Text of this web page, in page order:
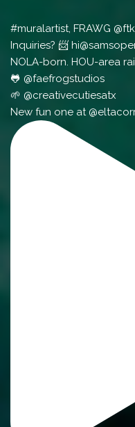
#muralartist, FRAWG
Inquiries? 📨
NOLA-born. HOU-area
🐸 @faefrogstudios
🌱 @creativecutiesatx
New fun one at